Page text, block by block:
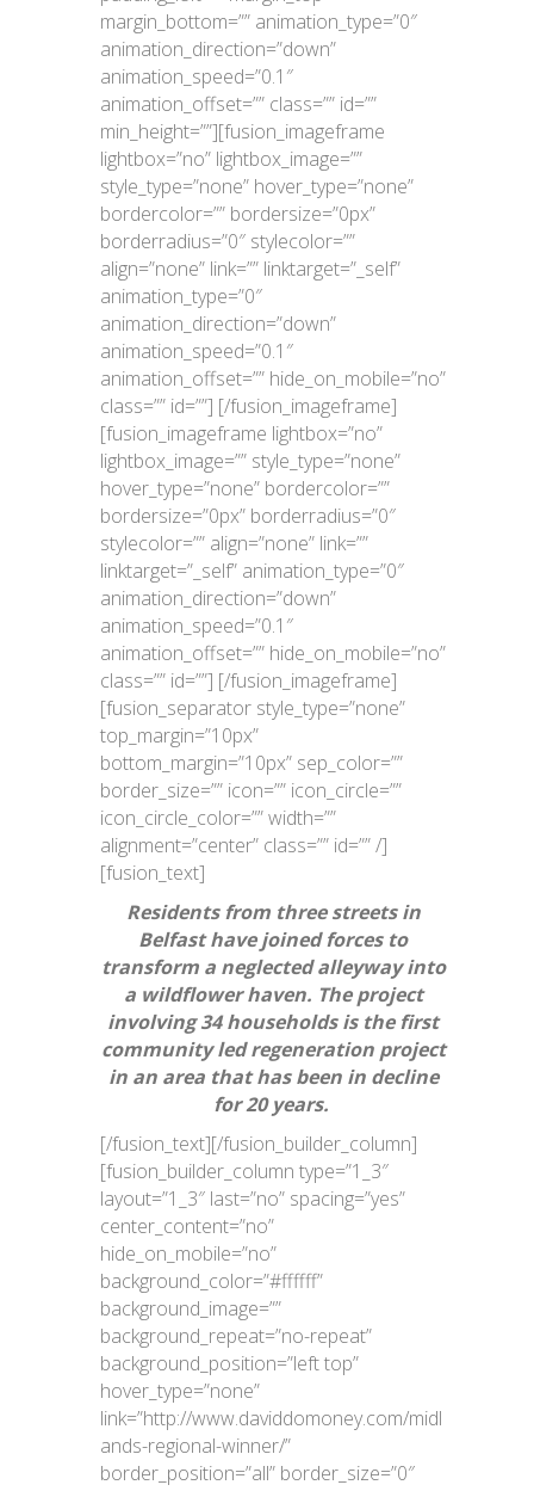
margin_bottom=”” animation_type=”0″
animation_direction=”down”
animation_speed=”0.1″
animation_offset=”” class=”” id=””
min_height=””][fusion_imageframe
lightbox=”no” lightbox_image=””
style_type=”none” hover_type=”none”
bordercolor=”” bordersize=”0px”
borderradius=”0″ stylecolor=””
align=”none” link=”” linktarget=”_self”
animation_type=”0″
animation_direction=”down”
animation_speed=”0.1″
animation_offset=”” hide_on_mobile=”no”
class=”” id=””] [/fusion_imageframe]
[fusion_imageframe lightbox=”no”
lightbox_image=”” style_type=”none”
hover_type=”none” bordercolor=””
bordersize=”0px” borderradius=”0″
stylecolor=”” align=”none” link=””
linktarget=”_self” animation_type=”0″
animation_direction=”down”
animation_speed=”0.1″
animation_offset=”” hide_on_mobile=”no”
class=”” id=””] [/fusion_imageframe]
[fusion_separator style_type=”none”
top_margin=”10px”
bottom_margin=”10px” sep_color=””
border_size=”” icon=”” icon_circle=””
icon_circle_color=”” width=””
alignment=”center” class=”” id=”” /]
[fusion_text]
Residents from three streets in
Belfast have joined forces to
transform a neglected alleyway into
a wildflower haven. The project
involving 34 households is the first
community led regeneration project
in an area that has been in decline
for 20 years.
[/fusion_text][/fusion_builder_column]
[fusion_builder_column type=”1_3″
layout=”1_3″ last=”no” spacing=”yes”
center_content=”no”
hide_on_mobile=”no”
background_color=”#ffffff”
background_image=””
background_repeat=”no-repeat”
background_position=”left top”
hover_type=”none”
link=”http://www.daviddomoney.com/midl
ands-regional-winner/”
border_position=”all” border_size=”0″